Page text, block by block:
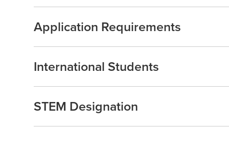
Application Requirements
International Students
STEM Designation